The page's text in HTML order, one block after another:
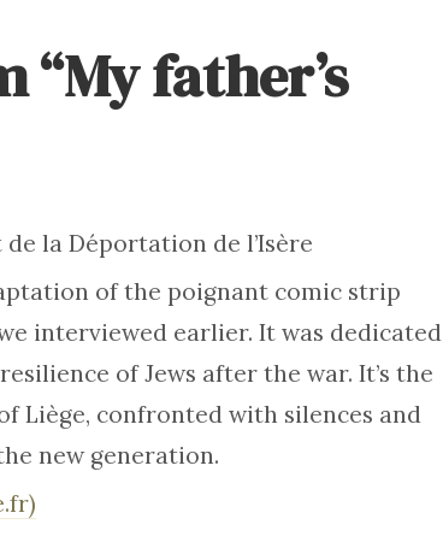
“My father’s
de la Déportation de l’Isère
of the poignant comic strip
interviewed earlier. It was dedicated
of Jews after the war. It’s the
Liège, confronted with silences and
new generation.